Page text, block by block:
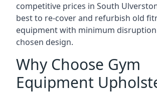
competitive prices in South
best to re-cover and refurbish old
equipment with minimum
chosen design.
Why Choose Gym
Equipment